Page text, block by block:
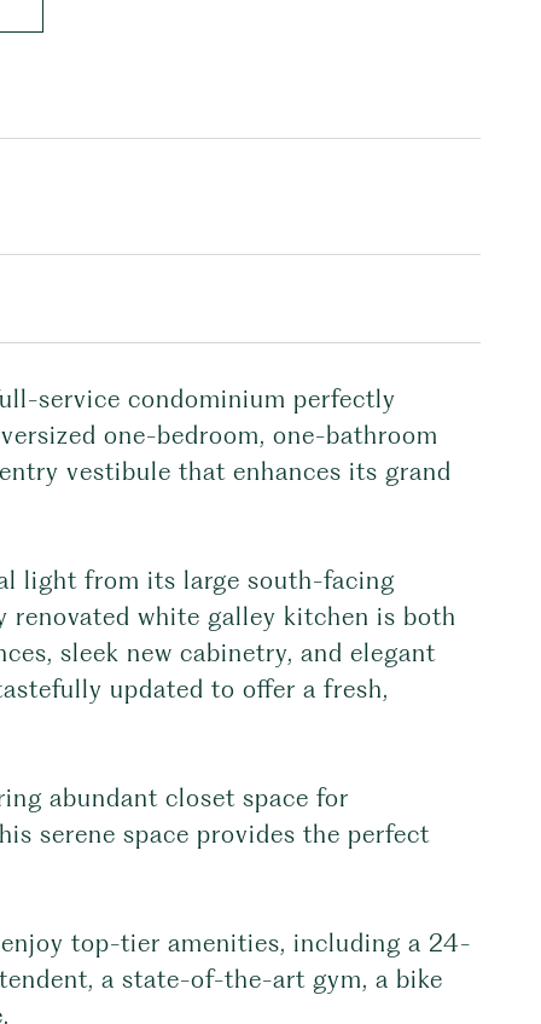
service condominium perfectly
one-bedroom, one-bathroom
vestibule that enhances its grand
light from its large south-facing
renovated white galley kitchen is both
sleek new cabinetry, and elegant
updated to offer a fresh,
abundant closet space for
serene space provides the perfect
top-tier amenities, including a 24-
a state-of-the-art gym, a bike